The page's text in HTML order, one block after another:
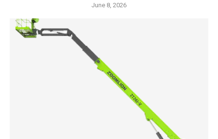
June 8, 2026